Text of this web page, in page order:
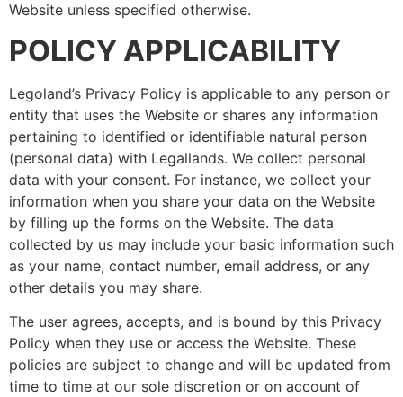
Website unless specified otherwise.
POLICY APPLICABILITY
Legoland’s Privacy Policy is applicable to any person or
entity that uses the Website or shares any information
pertaining to identified or identifiable natural person
(personal data) with Legallands. We collect personal
data with your consent. For instance, we collect your
information when you share your data on the Website
by filling up the forms on the Website. The data
collected by us may include your basic information such
as your name, contact number, email address, or any
other details you may share.
The user agrees, accepts, and is bound by this Privacy
Policy when they use or access the Website. These
policies are subject to change and will be updated from
time to time at our sole discretion or on account of